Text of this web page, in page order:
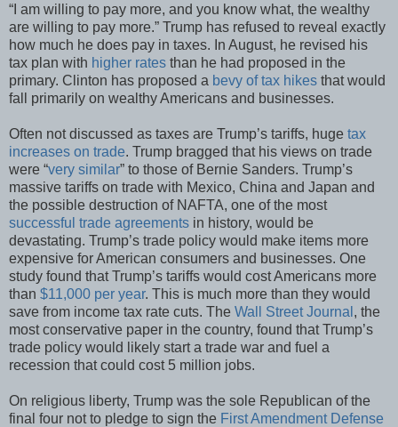
“I am willing to pay more, and you know what, the wealthy
are willing to pay more.” Trump has refused to reveal exactly
how much he does pay in taxes. In August, he revised his
tax plan with higher rates than he had proposed in the
primary. Clinton has proposed a bevy of tax hikes that would
fall primarily on wealthy Americans and businesses.
Often not discussed as taxes are Trump’s tariffs, huge tax
increases on trade. Trump bragged that his views on trade
were “very similar” to those of Bernie Sanders. Trump’s
massive tariffs on trade with Mexico, China and Japan and
the possible destruction of NAFTA, one of the most
successful trade agreements in history, would be
devastating. Trump’s trade policy would make items more
expensive for American consumers and businesses. One
study found that Trump’s tariffs would cost Americans more
than $11,000 per year. This is much more than they would
save from income tax rate cuts. The Wall Street Journal , the
most conservative paper in the country, found that Trump’s
trade policy would likely start a trade war and fuel a
recession that could cost 5 million jobs.
On religious liberty, Trump was the sole Republican of the
final four not to pledge to sign the First Amendment Defense